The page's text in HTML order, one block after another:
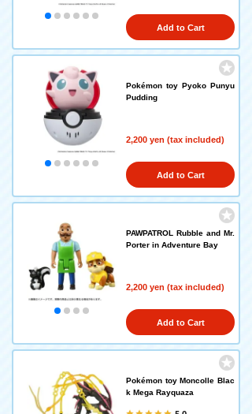
Add to Cart
Pokémon toy Pyoko Punyu
Pudding
2,200 yen (tax included)
Add to Cart
PAWPATROL Rubble and Mr.
Porter in Adventure Bay
2,200 yen (tax included)
Add to Cart
Pokémon toy Moncolle Blac
k Mega Rayquaza